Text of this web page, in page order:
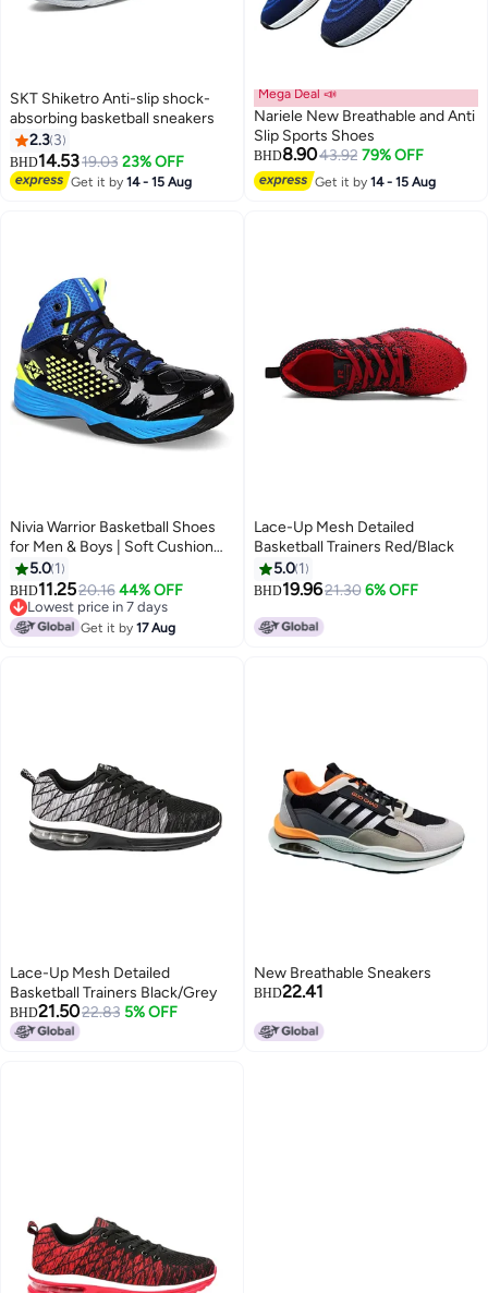
12
SKT Shiketro Anti-slip shock-
absorbing basketball sneakers
2.3 3
BHD14.5319.03 23% OFF
Get it by14 - 15 Aug
4
Mega Deal 📣
Nariele New Breathable and Anti
Slip Sports Shoes
BHD8.9043.92 79% OFF
Get it by14 - 15 Aug
2
Nivia Warrior Basketball Shoes
for Men & Boys | Soft Cushion
EVA Inner Insole | Smooth
Comfortable & Durable
5.0 1
BHD11.2520.16 44% OFF
Lowest price in 7 days
Lowest price in 7 days
Get it by17 Aug
Lace-Up Mesh Detailed
Basketball Trainers Red/Black
5.0 1
BHD19.9621.30 6% OFF
Lace-Up Mesh Detailed
Basketball Trainers Black/Grey
BHD21.5022.83 5% OFF
New Breathable Sneakers
BHD22.41